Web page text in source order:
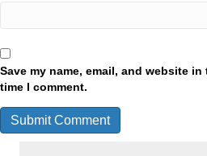
Save my name, email, and website
time I comment.